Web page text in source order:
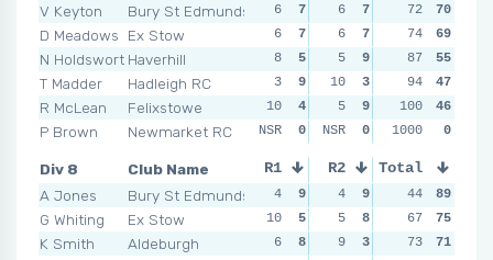
V Keyton
Bury St Edmunds
D Meadows
Ex Stow
N HoldsworthHaverhill
T Madder
Hadleigh RC
R McLean
Felixstowe
P Brown
Newmarket RC
6
7 6 7 8
6
7 6 7 8
8
5 5 9 12
3
9 10 3 9
10
4 5 9 9
NSR
0 NSR 0 NSR NSR
72
70
74
69
87
55
94
47
100
46
1000
0
Div 8
Club Name
A Jones
Bury St Edmunds
G Whiting
Ex Stow
K Smith
Aldeburgh
R1 R2 R3
4 9 4 9 3 10
10
5 5 8 9
6
8 9 3 4
Total
44
89
67
75
73
71